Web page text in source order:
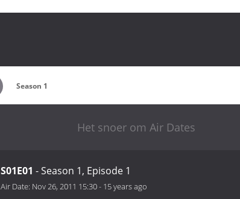
Season 1
Het snoer om Air Dates
S01E01 - Season 1, Episode 1
Air Date: Nov 26, 2011 15:30- 15 years ago